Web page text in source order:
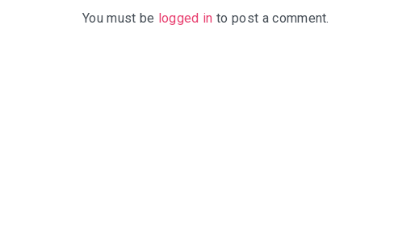
You must be logged in to post a comment.